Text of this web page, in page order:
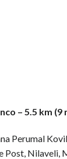
– 5.5 km (9
Perumal
Nilaveli,